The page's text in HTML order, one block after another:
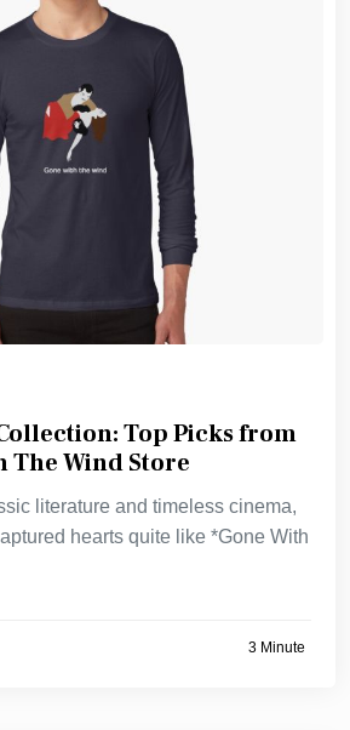
Top Picks from
The Wind Store
literature and timeless cinema,
hearts quite like *Gone With
3 Minute